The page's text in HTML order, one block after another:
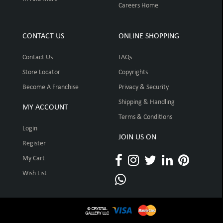
Careers Home
CONTACT US
Contact Us
Store Locator
Become A Franchise
MY ACCOUNT
Login
Register
My Cart
Wish List
ONLINE SHOPPING
FAQs
Copyrights
Privacy & Security
Shipping & Handling
Terms & Conditions
JOIN US ON